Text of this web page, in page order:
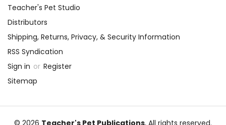
Teacher's Pet Studio
Distributors
Shipping, Returns, Privacy, & Security Information
RSS Syndication
Sign in or Register
Sitemap
© 2026 Teacher's Pet Publications, All rights reserved.